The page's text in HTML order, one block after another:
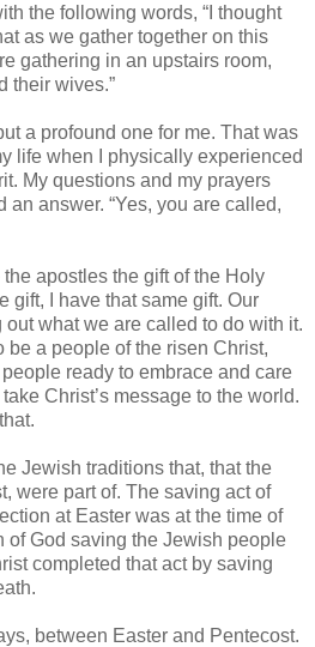
the following words, “I thought
as we gather together on this
gathering in an upstairs room,
their wives.”
a profound one for me. That was
life when I physically experienced
My questions and my prayers
answer. “Yes, you are called,
apostles the gift of the Holy
gift, I have that same gift. Our
what we are called to do with it.
be a people of the risen Christ,
ready to embrace and care
Christ’s message to the world.
Jewish traditions that, that the
were part of. The saving act of
at Easter was at the time of
of God saving the Jewish people
completed that act by saving
between Easter and Pentecost.